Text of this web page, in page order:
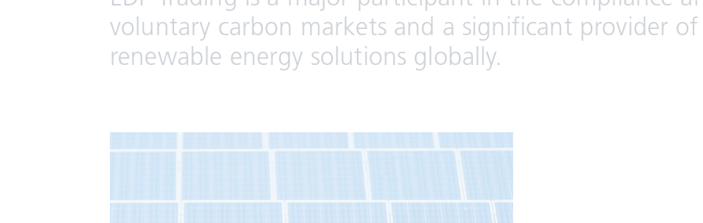
voluntary carbon markets and a significant provider of
renewable energy solutions globally.